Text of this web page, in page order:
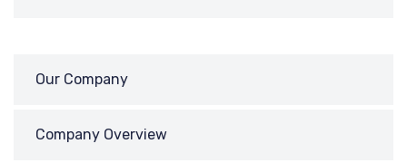
Our Company
Company Overview